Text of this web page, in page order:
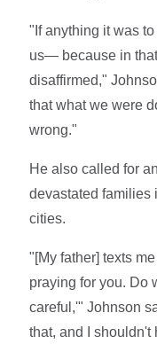
"If anything it was
us— because in
disaffirmed,"
that what we were
wrong."
He also called for
devastated families
cities.
"[My father] texts
praying for you. Do
careful,'" Johnson
that, and I shouldn't